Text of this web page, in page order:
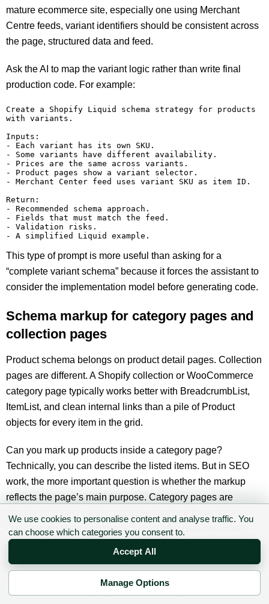
mature ecommerce site, especially one using Merchant
Centre feeds, variant identifiers should be consistent across
the page, structured data and feed.
Ask the AI to map the variant logic rather than write final
production code. For example:
Create a Shopify Liquid schema strategy for products
with variants.
Inputs:
- Each variant has its own SKU.
- Some variants have different availability.
- Prices are the same across variants.
- Product pages show a variant selector.
- Merchant Center feed uses variant SKU as item ID.
Return:
- Recommended schema approach.
- Fields that must match the feed.
- Validation risks.
This type of prompt is more useful than asking for a
“complete variant schema” because it forces the assistant to
consider the implementation model before generating code.
Schema markup for category pages and
collection pages
Product schema belongs on product detail pages. Collection
pages are different. A Shopify collection or WooCommerce
category page typically works better with BreadcrumbList,
ItemList, and clean internal links than a pile of Product
objects for every item in the grid.
Can you mark up products inside a category page?
Technically, you can describe the listed items. But in SEO
work, the more important question is whether the markup
reflects the page’s main purpose. Category pages are
Overloading them with product-level offer data can create
maintenance problems, especially when filters, pagination
and stock change frequently.
If you are building a broader ecommerce SEO workflow,
We use cookies to personalise content and analyse traffic. You
can choose which categories you consent to.
Accept All
Manage Options